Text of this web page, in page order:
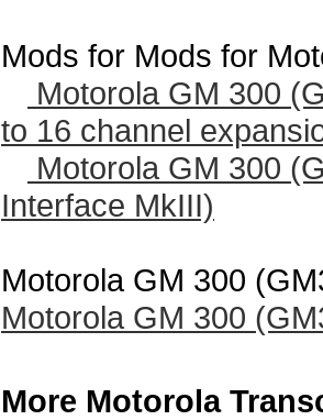
Mods for Mods for
Motorola GM 300
to 16 channel
Motorola GM 300
Interface MkIII)
Motorola GM 300
Motorola GM 300
More Motorola